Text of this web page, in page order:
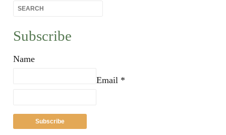
Subscribe
Name
Email *